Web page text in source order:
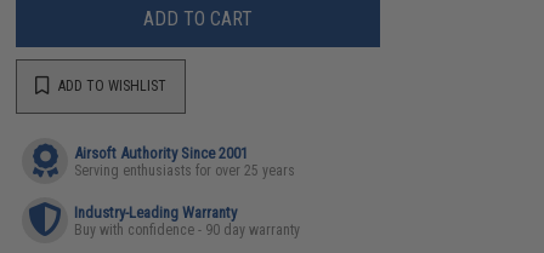
ADD TO CART
ADD TO WISHLIST
Airsoft Authority Since 2001
Serving enthusiasts for over 25 years
Industry-Leading Warranty
Buy with confidence - 90 day warranty